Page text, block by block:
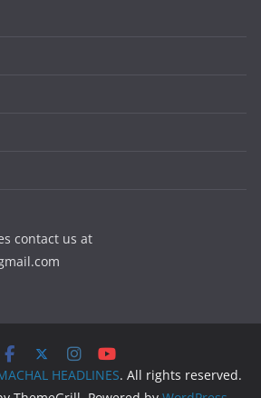
contact us at
HEADLINES. All rights reserved.